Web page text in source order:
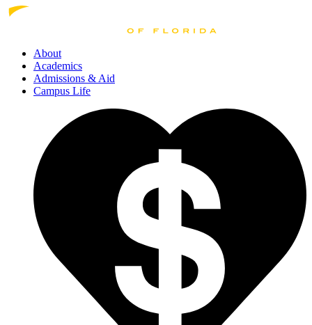
About
Academics
Admissions & Aid
Campus Life